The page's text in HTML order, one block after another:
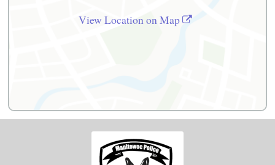
View Location on Map